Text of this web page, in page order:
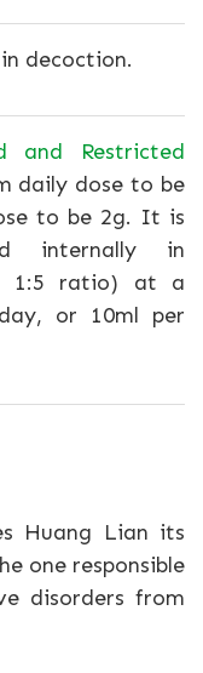
decoction.
and Restricted
daily dose to be
to be 2g. It is
internally in
1:5 ratio) at a
or 10ml per
Huang Lian its
one responsible
disorders from